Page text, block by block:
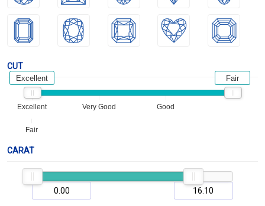
CUT
Excellent Very Good Good
Fair
Excellent Fair
CARAT